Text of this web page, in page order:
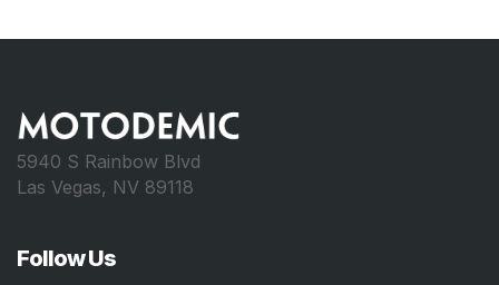
5940 S Rainbow Blvd
Las Vegas, NV 89118
Follow Us